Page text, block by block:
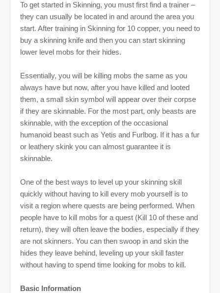
To get started in Skinning, you must first find a trainer –
they can usually be located in and around the area you
start. After training in Skinning for 10 copper, you need to
buy a skinning knife and then you can start skinning
lower level mobs for their hides.
Essentially, you will be killing mobs the same as you
always have but now, after you have killed and looted
them, a small skin symbol will appear over their corpse
if they are skinnable. For the most part, only beasts are
skinnable, with the exception of the occasional
humanoid beast such as Yetis and Furlbog. If it has a fur
or leathery skink you can almost guarantee it is
skinnable.
One of the best ways to level up your skinning skill
quickly without having to kill every mob yourself is to
visit a region where quests are being performed. When
people have to kill mobs for a quest (Kill 10 of these and
return), they will often leave the bodies, especially if they
are not skinners. You can then swoop in and skin the
hides they leave behind, leveling up your skill faster
without having to spend time looking for mobs to kill.
Basic Information